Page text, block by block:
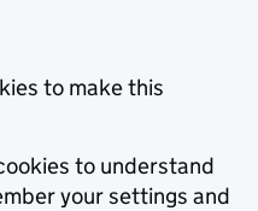
to make this
to understand
your settings and